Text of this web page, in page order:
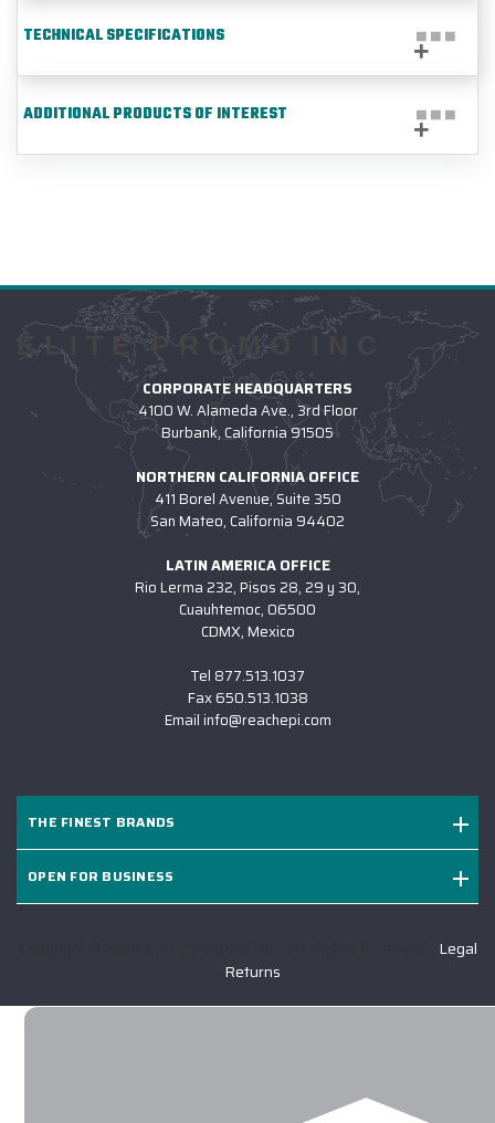
TECHNICAL SPECIFICATIONS
ADDITIONAL PRODUCTS OF INTEREST
ELITE PROMO INC
CORPORATE HEADQUARTERS
4100 W. Alameda Ave., 3rd Floor
Burbank, California 91505
NORTHERN CALIFORNIA OFFICE
411 Borel Avenue, Suite 350
San Mateo, California 94402
LATIN AMERICA OFFICE
Rio Lerma 232, Pisos 28, 29 y 30,
Cuauhtemoc, 06500
CDMX, Mexico
Tel 877.513.1037
Fax650.513.1038
Email info@reachepi.com
THE FINEST BRANDS
OPEN FOR BUSINESS
Legal
Returns